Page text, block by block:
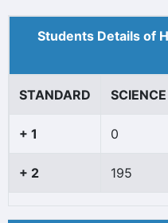
Students Details
STANDARD SCIENCE
+ 1 0
+ 2 195